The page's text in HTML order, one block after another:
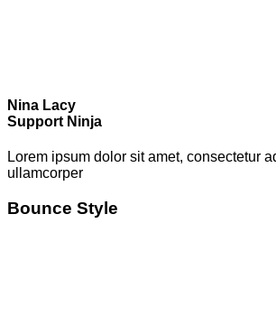
Nina Lacy
Support Ninja
Lorem ipsum dolor sit amet, consectetur
ullamcorper
Bounce Style